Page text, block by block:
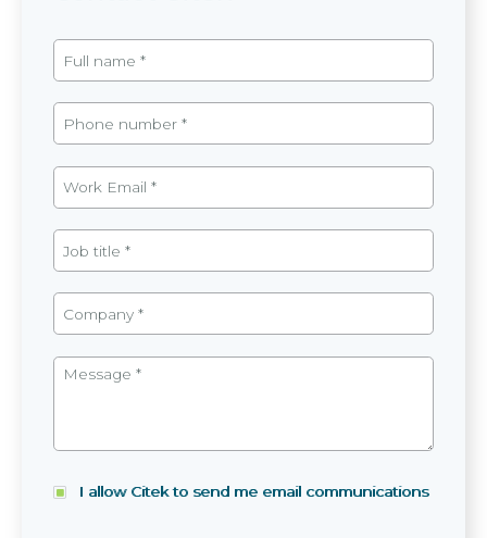
I allow Citek to send me email communications